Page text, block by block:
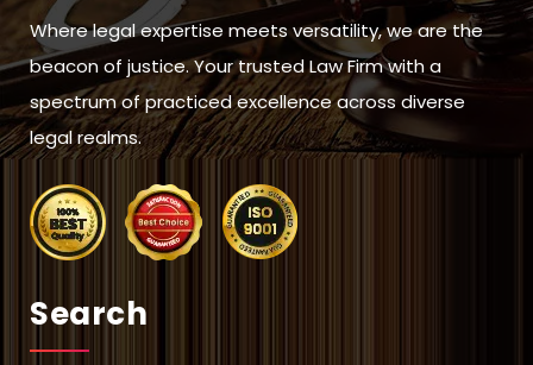
Where legal expertise meets versatility, we are the
beacon of justice. Your trusted Law Firm with a
spectrum of practiced excellence across diverse
legal realms.
Search